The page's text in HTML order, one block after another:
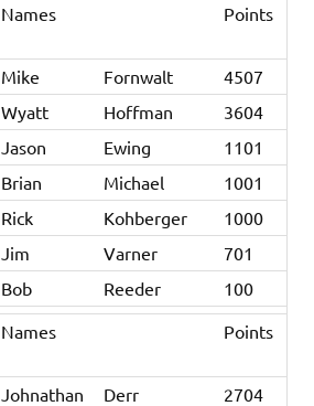
Names Points
Mike Fornwalt
4507
Wyatt Hoffman
3604
Jason Ewing
1101
Brian Michael
1001
Rick Kohberger
1000
Jim Varner
701
Bob Reeder
100
Names Points
Johnathan Derr
2704